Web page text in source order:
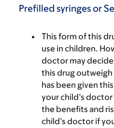
Prefilled syringes or
This form of this
use in children.
doctor may
this drug outweigh
has been given
your child’s
the benefits and
child’s doctor if